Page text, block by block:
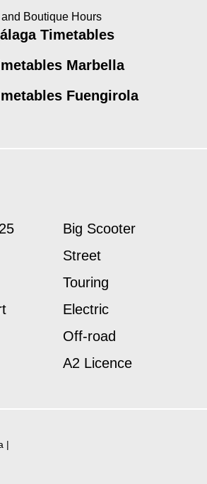
Boutique Hours
Timetables
Marbella
Fuengirola
Big Scooter
Street
Touring
Electric
Off-road
A2 Licence
|